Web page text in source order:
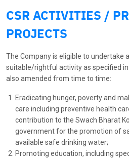
CSR ACTIVITIES /
PROJECTS
The Company is eligible to undertake
suitable/rightful activity as specified in
also amended from time to time:
Eradicating hunger, poverty and
care including preventive health
contribution to the Swach Bharat
government for the promotion of
available safe drinking water;
Promoting education, including